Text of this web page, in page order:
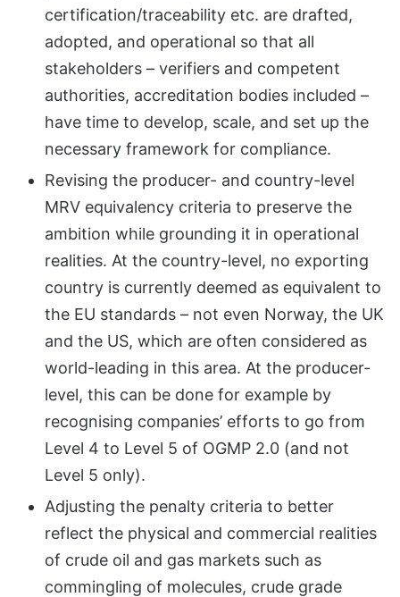
certification/traceability etc. are drafted,
adopted, and operational so that all
stakeholders – verifiers and competent
authorities, accreditation bodies included –
have time to develop, scale, and set up the
necessary framework for compliance.
Revising the producer- and country-level
MRV equivalency criteria to preserve the
ambition while grounding it in operational
realities. At the country-level, no exporting
country is currently deemed as equivalent to
the EU standards – not even Norway, the UK
and the US, which are often considered as
world-leading in this area. At the producer-
level, this can be done for example by
recognising companies’ efforts to go from
Level 4 to Level 5 of OGMP 2.0 (and not
Level 5 only).
Adjusting the penalty criteria to better
reflect the physical and commercial realities
of crude oil and gas markets such as
commingling of molecules, crude grade